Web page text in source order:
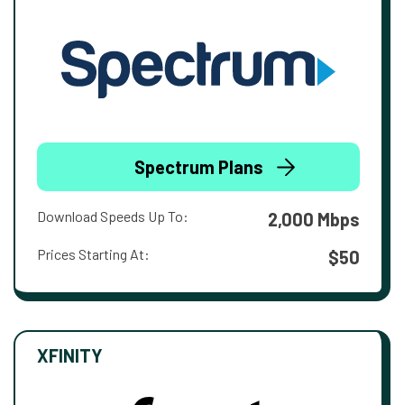
Spectrum Plans
Download Speeds Up To: 2,000 Mbps
Prices Starting At: $50
XFINITY